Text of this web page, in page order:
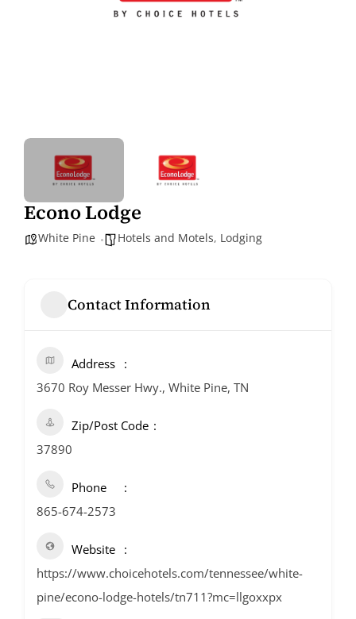
Econo Lodge
White Pine Hotels and Motels, Lodging
Contact Information
Address
3670 Roy Messer Hwy., White Pine, TN
Zip/Post Code
37890
Phone
865-674-2573
Website
https://www.choicehotels.com/tennessee/white-
pine/econo-lodge-hotels/tn711?mc=llgoxxpx